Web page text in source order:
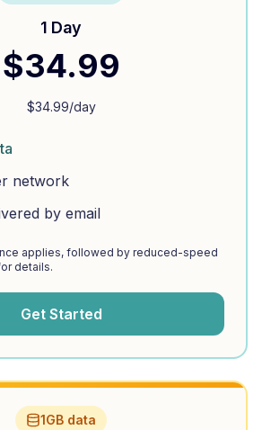
1 Day
$34.99
$34.99/day
network
by email
applies, followed by reduced-speed
details.
Get Started
1GB data